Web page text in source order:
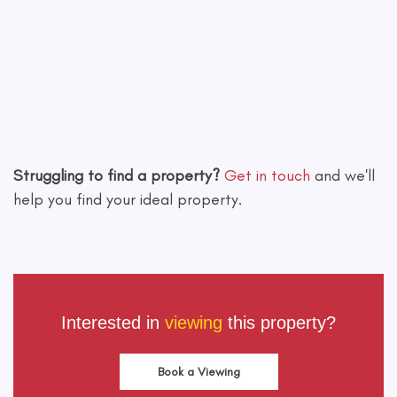
Struggling to find a property? Get in touch and we'll
help you find your ideal property.
Interested in viewing this property?
Book a Viewing